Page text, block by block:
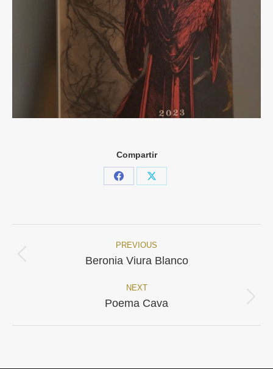
Compartir
Share
Share
Project
PREVIOUS
Previous
Beronia Viura Blanco
NEXT
Next
Poema Cava